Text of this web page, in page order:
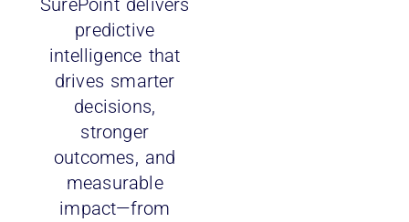
SurePoint delivers
predictive
intelligence that
drives smarter
decisions,
stronger
outcomes, and
measurable
impact—from